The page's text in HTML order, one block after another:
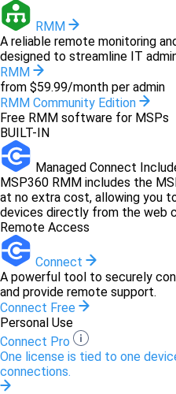
RMM
A reliable remote monitoring
designed to streamline IT
RMM
from $59.99/month per admin
RMM Community Edition
Free RMM software for MSPs
BUILT-IN
Managed Connect
MSP360 RMM includes the
at no extra cost, allowing you
devices directly from the web
Remote Access
Connect
A powerful tool to securely
and provide remote support.
Connect Free
Personal Use
Connect Pro
One license is tied to one
connections.